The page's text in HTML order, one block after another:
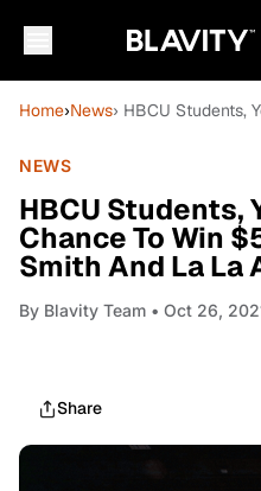
Home›News› HBCU Students,
NEWS
HBCU Students,
Chance To Win
Smith And La La
By Blavity Team • Oct 26,
Share